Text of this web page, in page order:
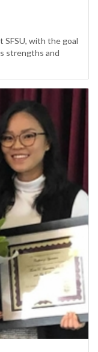
SFSU, with the goal
strengths and